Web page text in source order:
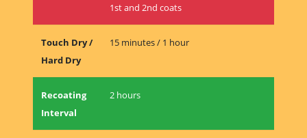
1st and 2nd coats
Touch Dry /
Hard Dry
15 minutes / 1 hour
Recoating
Interval
2 hours